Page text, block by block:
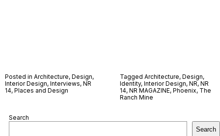
Posted in Architecture, Design,
Interior Design, Interviews, NR
14, Places and Design
Tagged Architecture, Design,
Identity, Interior Design, NR, NR
14, NR MAGAZINE, Phoenix, The
Ranch Mine
Search
Search